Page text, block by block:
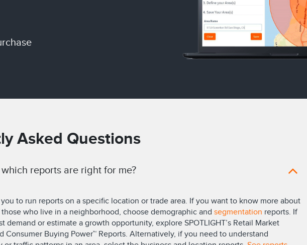
Asked Questions
reports are right for me?
you to run reports on a specific location or trade area. If you want to know more about
who live in a neighborhood, choose demographic and segmentation reports. If
demand or estimate a growth opportunity, explore SPOTLIGHT’s Retail Market
Consumer Buying Power™ Reports. Alternatively, if you need to understand